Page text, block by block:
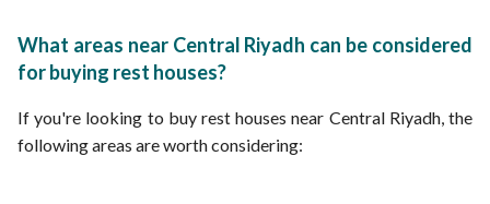
What areas near Central Riyadh can be considered
for buying rest houses?
If you're looking to buy rest houses near Central Riyadh, the
following areas are worth considering: